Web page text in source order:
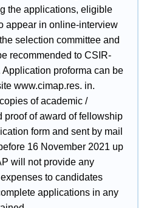
the applications, eligible
appear in online-interview
selection committee and
recommended to CSIR-
proforma can be
www.cimap.res. in.
of academic /
proof of award of fellowship
form and sent by mail
16 November 2021 up
will not provide any
to candidates
applications in any